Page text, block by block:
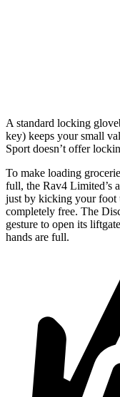
A standard locking
key) keeps your small
Sport doesn’t offer
To make loading
full, the Rav4 Limited’s
just by kicking your foot
completely free. The
gesture to open its
hands are full.